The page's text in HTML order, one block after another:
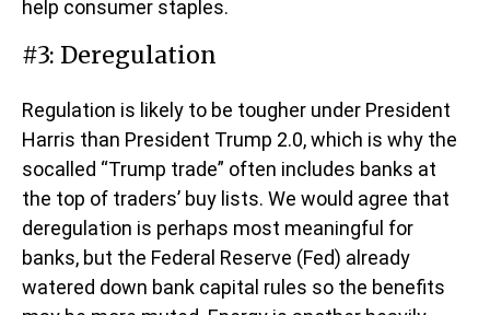
help consumer staples.
#3: Deregulation
Regulation is likely to be tougher under President
Harris than President Trump 2.0, which is why the
socalled “Trump trade” often includes banks at
the top of traders’ buy lists. We would agree that
deregulation is perhaps most meaningful for
banks, but the Federal Reserve (Fed) already
watered down bank capital rules so the benefits